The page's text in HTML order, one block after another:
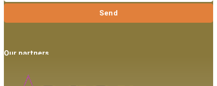
Send
Our partners